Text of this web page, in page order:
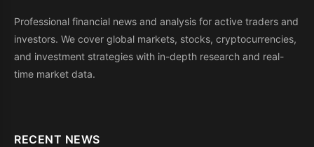
Professional financial news and analysis for active traders and
investors. We cover global markets, stocks, cryptocurrencies,
and investment strategies with in-depth research and real-
time market data.
RECENT NEWS